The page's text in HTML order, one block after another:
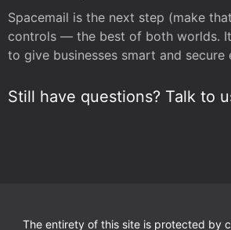
Spacemail is the next step (make
controls — the best of both worlds.
to give businesses smart and
Still have questions? Talk to
The entirety of this site is protected by